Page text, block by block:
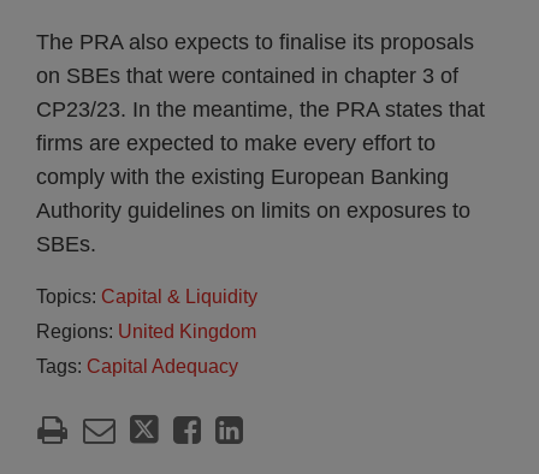
The PRA also expects to finalise its proposals
on SBEs that were contained in chapter 3 of
CP23/23. In the meantime, the PRA states that
firms are expected to make every effort to
comply with the existing European Banking
Authority guidelines on limits on exposures to
SBEs.
Topics: Capital & Liquidity
Regions: United Kingdom
Tags: Capital Adequacy